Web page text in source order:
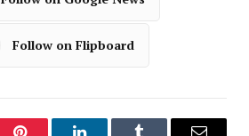
Follow on Flipboard